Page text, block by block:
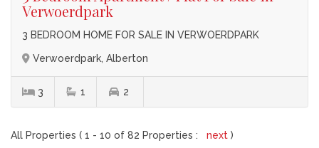
Verwoerdpark
3 BEDROOM HOME FOR SALE IN VERWOERDPARK
Verwoerdpark, Alberton
3 1 2
All Properties ( 1 - 10 of 82 Properties : next )